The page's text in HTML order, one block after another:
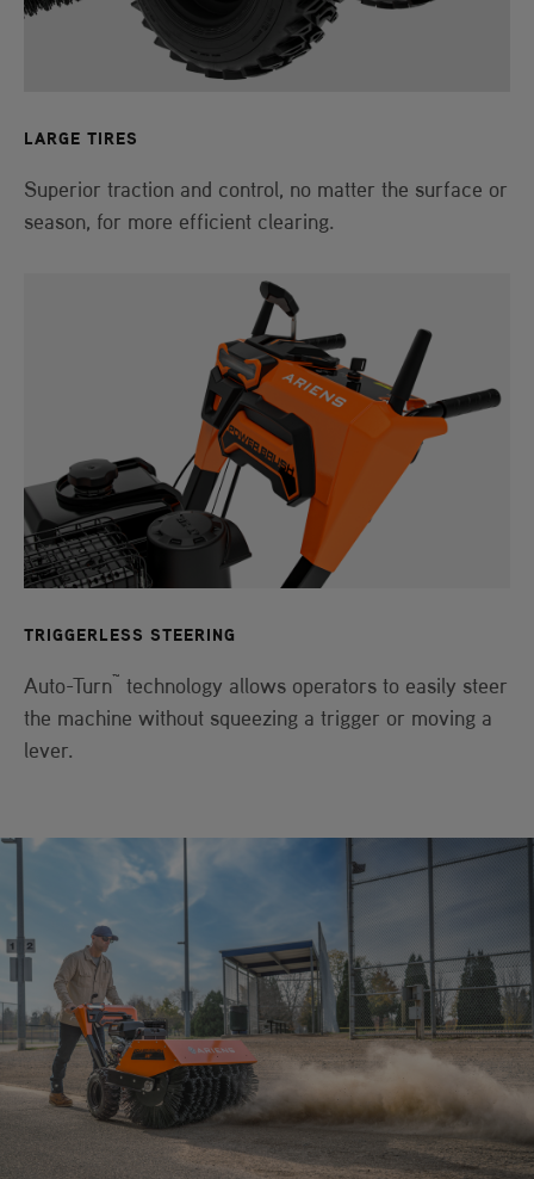
LARGE TIRES
Superior traction and control, no matter the surface or
season, for more efficient clearing.
TRIGGERLESS STEERING
Auto-Turn™ technology allows operators to easily steer
the machine without squeezing a trigger or moving a
lever.